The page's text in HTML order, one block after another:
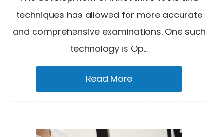
techniques has allowed for more accurate
and comprehensive examinations. One such
technology is Op...
Read More